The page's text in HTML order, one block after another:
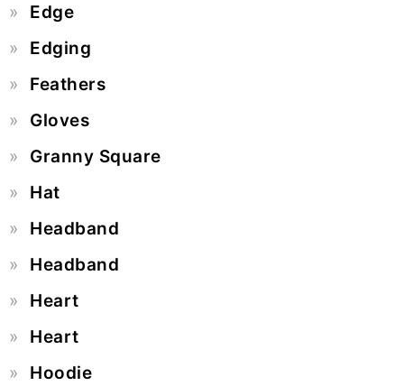
Edge
Edging
Feathers
Gloves
Granny Square
Hat
Headband
Headband
Heart
Heart
Hoodie